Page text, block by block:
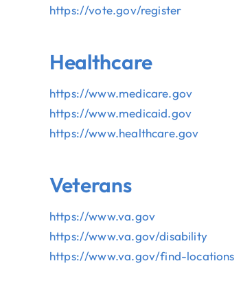
https://vote.gov/register
Healthcare
https://www.medicare.gov
https://www.medicaid.gov
https://www.healthcare.gov
Veterans
https://www.va.gov
https://www.va.gov/disability
https://www.va.gov/find-locations